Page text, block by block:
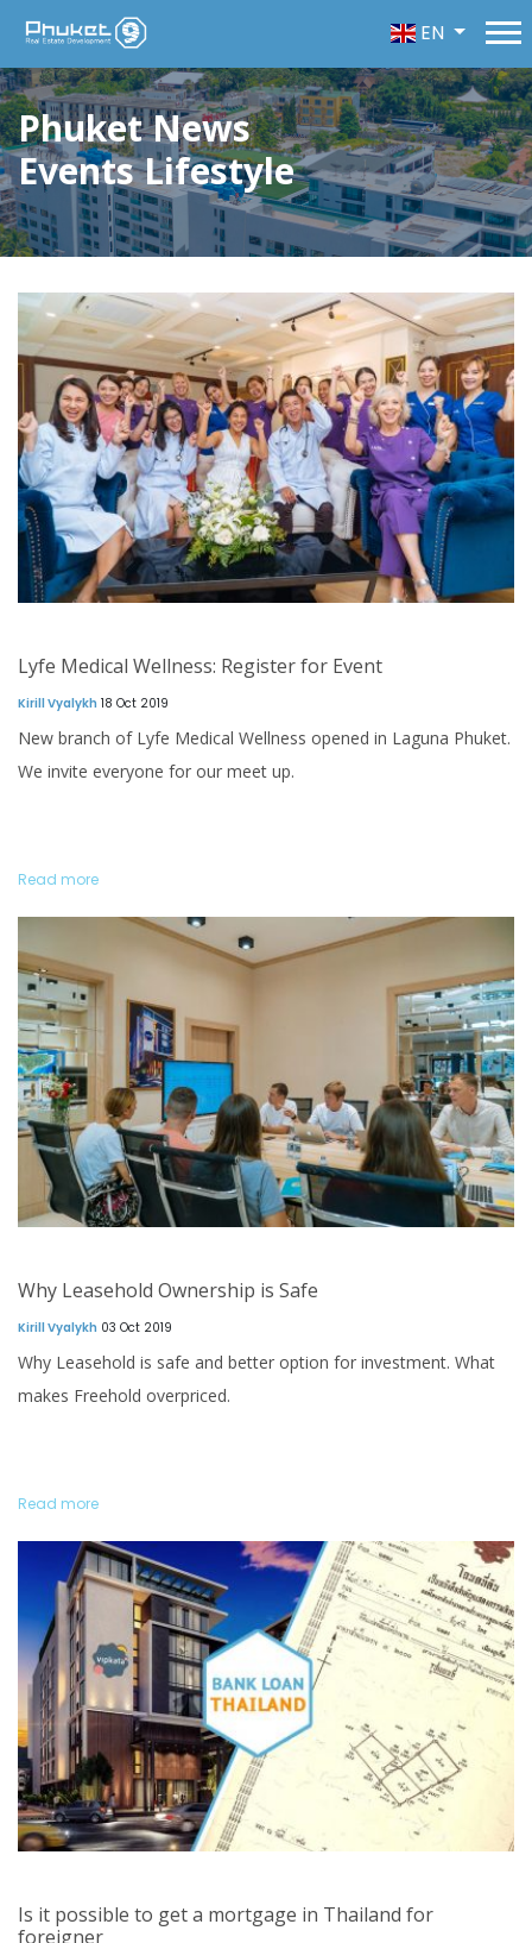
EN
Phuket News
Events Lifestyle
Lyfe Medical Wellness: Register for Event
Kirill Vyalykh 18 Oct 2019
New branch of Lyfe Medical Wellness opened in Laguna Phuket.
We invite everyone for our meet up.
Read more
Why Leasehold Ownership is Safe
Kirill Vyalykh 03 Oct 2019
Why Leasehold is safe and better option for investment. What
makes Freehold overpriced.
Read more
Is it possible to get a mortgage in Thailand for
foreigner